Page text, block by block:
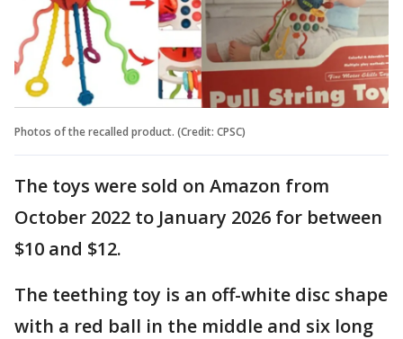
Photos of the recalled product. (Credit: CPSC)
The toys were sold on Amazon from
October 2022 to January 2026 for between
$10 and $12.
The teething toy is an off-white disc shape
with a red ball in the middle and six long